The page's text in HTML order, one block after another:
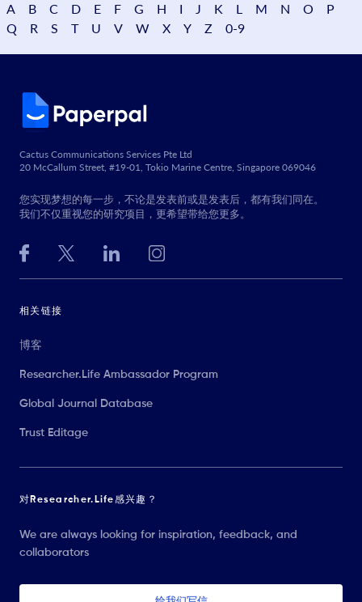
A B C D E F G H I J K L M N O
P
Q
R S T U V W X Y Z 0-9
Cactus Communications Services Pte Ltd
20 McCallum Street, #19-01, Tokio Marine Centre, Singapore 069046
您实现梦想的每一步，不论是发表前或是发表后，都有我们同在。
我们不仅重视您的研究项目，更希望带给您更多。
相关链接
博客
Researcher.Life Ambassador Program
Global Journal Database
Trust Editage
对Researcher.Life感兴趣？
We are always looking for inspiration, feedback, and
collaborators